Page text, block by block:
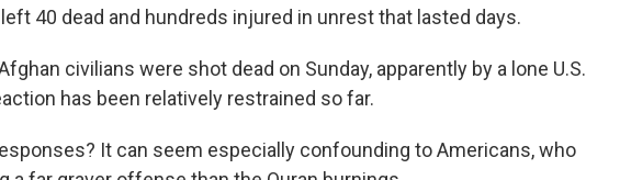
40 dead and hundreds injured in unrest that lasted days.
civilians were shot dead on Sunday, apparently by a lone U.S.
has been relatively restrained so far.
It can seem especially confounding to Americans, who